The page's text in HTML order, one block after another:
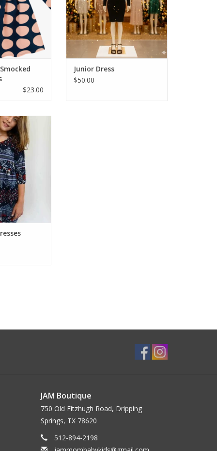
CART
$23.00
contour dress with long lacy
sleeves.
ADD TO CART
Junior Dress
$50.00
that are
dress in A-
gathered
Both flattering
Great modest
great with high
flats!
CART
JAM Boutique
750 Old Fitzhugh Road, Dripping
Springs, TX 78620
512-894-2198